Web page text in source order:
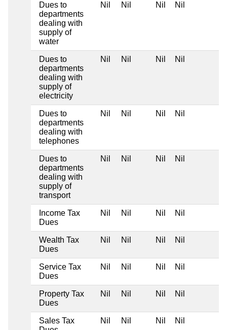
Dues to
departments
dealing with
supply of
water
Nil Nil Nil Nil
Dues to
departments
dealing with
supply of
electricity
Nil Nil Nil Nil
Dues to
departments
dealing with
telephones
Nil Nil Nil Nil
Dues to
departments
dealing with
supply of
transport
Nil Nil Nil Nil
Income Tax
Dues
Nil Nil Nil Nil
Wealth Tax
Dues
Nil Nil Nil Nil
Service Tax
Dues
Nil Nil Nil Nil
Property Tax
Dues
Nil Nil Nil Nil
Sales Tax
Nil Nil Nil Nil